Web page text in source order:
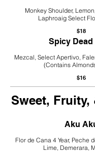
Monkey Shoulder,
Laphroaig Select
$18
Spicy Dead
Mezcal, Select Apertivo,
(Contains
$16
Sweet, Fruity,
Aku
Flor de Cana 4 Year, Peche
Lime, Demerara,